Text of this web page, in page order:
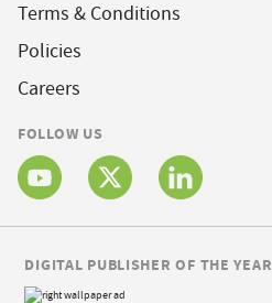
Terms & Conditions
Policies
Careers
FOLLOW US
DIGITAL PUBLISHER OF THE YEAR